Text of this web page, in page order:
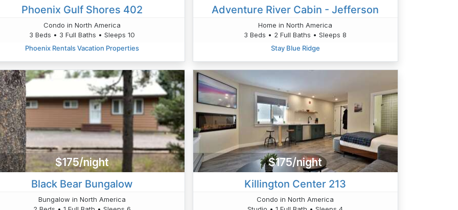
Phoenix Gulf Shores 402
Condo in North America
3 Beds • 3 Full Baths • Sleeps 10
Phoenix Rentals Vacation Properties
Adventure River Cabin - Jefferson
Home in North America
3 Beds • 2 Full Baths • Sleeps 8
Stay Blue Ridge
$175/night
Black Bear Bungalow
Bungalow in North America
$175/night
Killington Center 213
Condo in North America